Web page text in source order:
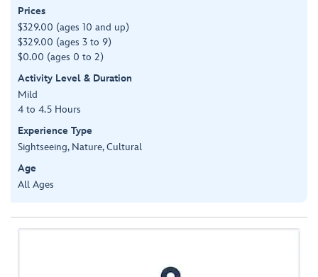
Prices
$329.00 (ages 10 and up)
$329.00 (ages 3 to 9)
$0.00 (ages 0 to 2)
Activity Level & Duration
Mild
4 to 4.5 Hours
Experience Type
Sightseeing, Nature, Cultural
Age
All Ages